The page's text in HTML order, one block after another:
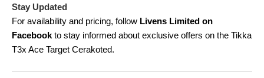
Stay Updated
For availability and pricing, follow Livens Limited on
Facebookto stay informed about exclusive offers on the Tikka
T3x Ace Target Cerakoted.